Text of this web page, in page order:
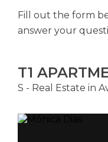
Fill out the form
answer your
T1
S - Real Estate in